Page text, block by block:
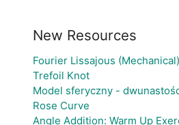
New Resources
Fourier Lissajous (Mechanical)
Trefoil Knot
Model sferyczny -
Rose Curve
Angle Addition: Warm Up